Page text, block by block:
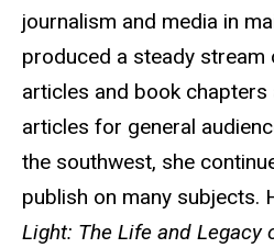
journalism and media in
produced a steady stream
articles and book chapters
articles for general
the southwest, she
publish on many subjects.
Light: The Life and Legacy